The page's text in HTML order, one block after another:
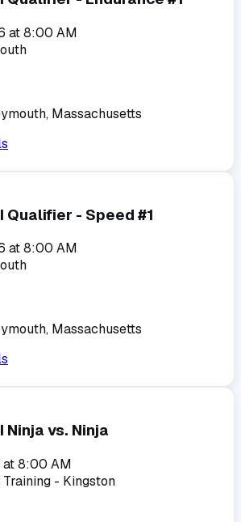
at8:00 AM
Massachusetts
Qualifier - Speed #1
at8:00 AM
Massachusetts
Ninja vs. Ninja
at8:00 AM
- Kingston